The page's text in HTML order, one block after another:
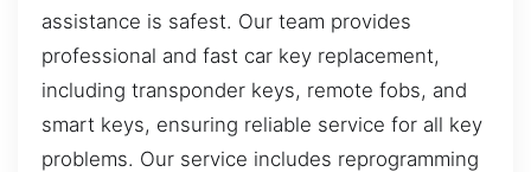
assistance is safest. Our team provides
professional and fast car key replacement,
including transponder keys, remote fobs, and
smart keys, ensuring reliable service for all key
problems. Our service includes reprogramming